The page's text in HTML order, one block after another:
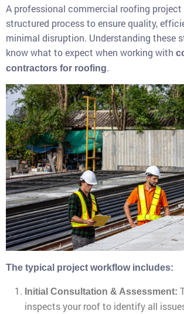
A professional commercial roofing
structured process to ensure quality,
minimal disruption. Understanding these
know what to expect when working with
contractors for roofing.
The typical project workflow includes:
Initial Consultation & Assessment:
inspects your roof to identify all